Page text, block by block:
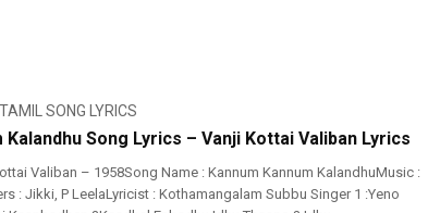
TAMIL SONG LYRICS
Kalandhu Song Lyrics – Vanji Kottai Valiban Lyrics
Valiban – 1958Song Name : Kannum Kannum KalandhuMusic :
: Jikki, P LeelaLyricist : Kothamangalam Subbu Singer 1 :Yeno